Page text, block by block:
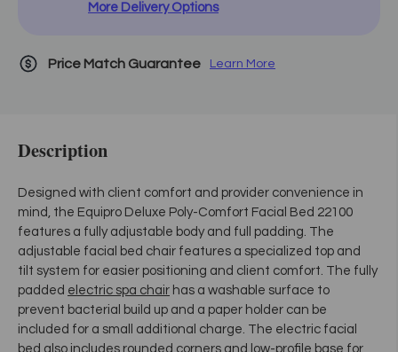
More Delivery Options
Price Match Guarantee Learn More
Description
Designed with client comfort and provider convenience in
mind, the Equipro Deluxe Poly-Comfort Facial Bed 22100
features a fully adjustable body and full padding. The
adjustable facial bed chair features a specialized top and
tilt system for easier positioning and client comfort. The fully
padded electric spa chair has a washable surface to
prevent bacterial build up and a paper holder can be
included for a small additional charge. The electric facial
bed also includes rounded corners and low-profile base for